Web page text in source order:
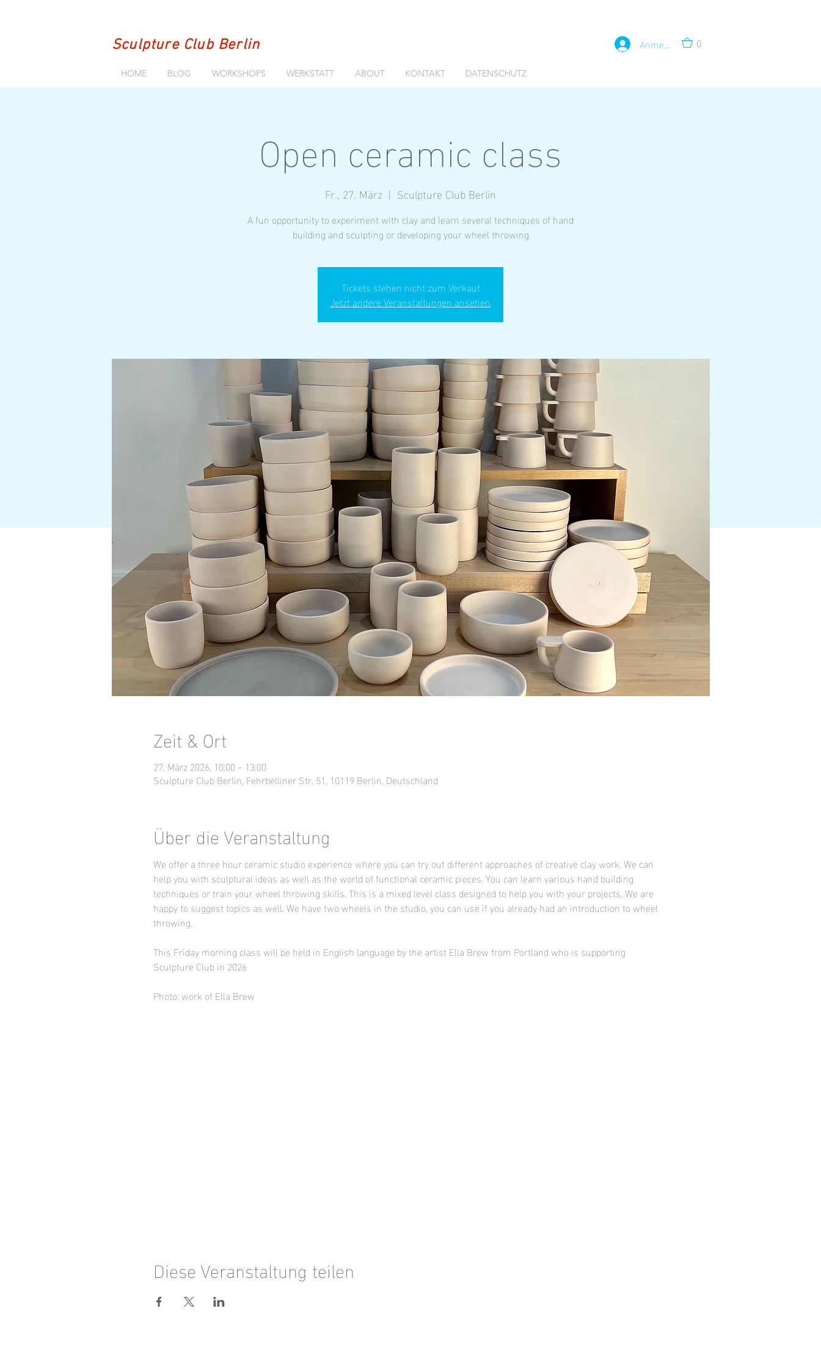
Sculpture Club Berlin Anmelden 0
HOME BLOG WORKSHOPS WERKSTATT ABOUT KONTAKT DATENSCHUTZ
Open ceramic class
Fr., 27. März
  |
Sculpture Club Berlin
A fun opportunity to experiment with clay and learn several techniques of hand
building and sculpting or developing your wheel throwing
Tickets stehen nicht zum Verkauf
Jetzt andere Veranstaltungen ansehen
Zeit & Ort
27. März 2026, 10:00 – 13:00
Sculpture Club Berlin, Fehrbelliner Str. 51, 10119 Berlin, Deutschland
Über die Veranstaltung
We offer a three hour ceramic studio experience where you can try out different approaches of creative clay work. We can
help you with sculptural ideas as well as the world of functional ceramic pieces. You can learn various hand building
techniques or train your wheel throwing skills. This is a mixed level class designed to help you with your projects. We are
happy to suggest topics as well. We have two wheels in the studio, you can use if you already had an introduction to wheel
throwing.
This Friday morning class will be held in English language by the artist Ella Brew from Portland who is supporting
Sculpture Club in 2026
Photo: work of Ella Brew
Diese Veranstaltung teilen